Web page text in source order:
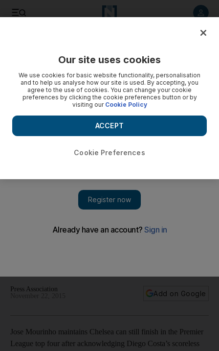
Press Association
Add on Google
Jose Mourinho maintains Chelsea can still finish in the Premier
League top four after acknowledging Diego Costa’s scoreless
Our site uses cookies
We use cookies for basic website functionality, personalisation
and to help us analyse how our site is used. By accepting, you
agree to the use of cookies. You can change your cookie
preferences by clicking the cookie preferences button or by
visiting our Cookie Policy
Cookie Preferences
ACCEPT